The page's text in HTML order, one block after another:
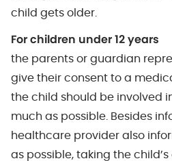
child gets older.
For children under 12 years
the parents or guardian
give their consent to a
the child should be involved
much as possible. Besides
healthcare provider also
as possible, taking the